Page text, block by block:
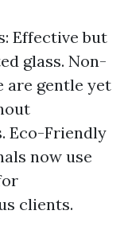
Effective but
glass. Non-
are gentle yet
Eco-Friendly
now use
clients.